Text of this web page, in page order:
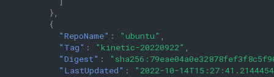
},
{
"RepoName" : "ubuntu"
"Tag" : "kinetic-20220922"
"Digest" :
"LastUpdated" :
"2022-10-